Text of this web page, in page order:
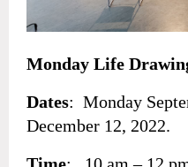
Monday Life
Dates: Monday
December 12, 2022.